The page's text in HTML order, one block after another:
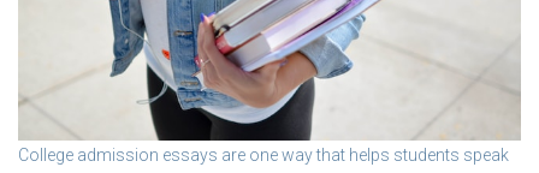
College admission essays are one way that helps students speak